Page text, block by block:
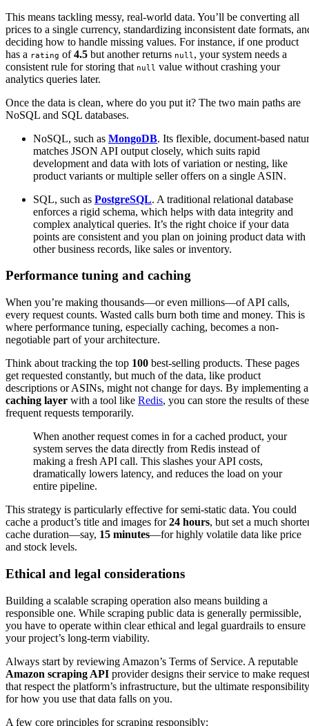
This means tackling messy, real-world data. You’ll be converting all
prices to a single currency, standardizing inconsistent date formats,
deciding how to handle missing values. For instance, if one product
has a rating of4.5 but another returns null , your system needs a
consistent rule for storing that null value without crashing your
analytics queries later.
Once the data is clean, where do you put it? The two main paths are
NoSQL and SQL databases.
NoSQL, such as MongoDB. Its flexible, document-based
matches JSON API output closely, which suits rapid
development and data with lots of variation or nesting, like
product variants or multiple seller offers on a single ASIN.
SQL, such as PostgreSQL. A traditional relational database
enforces a rigid schema, which helps with data integrity and
complex analytical queries. It’s the right choice if your data
points are consistent and you plan on joining product data with
other business records, like sales or inventory.
Performance tuning and caching
When you’re making thousands—or even millions—of API calls,
every request counts. Wasted calls burn both time and money. This is
where performance tuning, especially caching, becomes a non-
negotiable part of your architecture.
Think about tracking the top 100 best-selling products. These pages
get requested constantly, but much of the data, like product
descriptions or ASINs, might not change for days. By implementing a
caching layer with a tool like Redis, you can store the results of these
frequent requests temporarily.
When another request comes in for a cached product, your
system serves the data directly from Redis instead of
making a fresh API call. This slashes your API costs,
dramatically lowers latency, and reduces the load on your
entire pipeline.
This strategy is particularly effective for semi-static data. You could
cache a product’s title and images for24 hours, but set a much
cache duration—say, 15 minutes—for highly volatile data like price
and stock levels.
Ethical and legal considerations
Building a scalable scraping operation also means building a
responsible one. While scraping public data is generally permissible,
you have to operate within clear ethical and legal guardrails to ensure
your project’s long-term viability.
Always start by reviewing Amazon’s Terms of Service. A reputable
Amazon scraping API provider designs their service to make
that respect the platform’s infrastructure, but the ultimate responsibility
for how you use that data falls on you.
A few core principles for scraping responsibly: